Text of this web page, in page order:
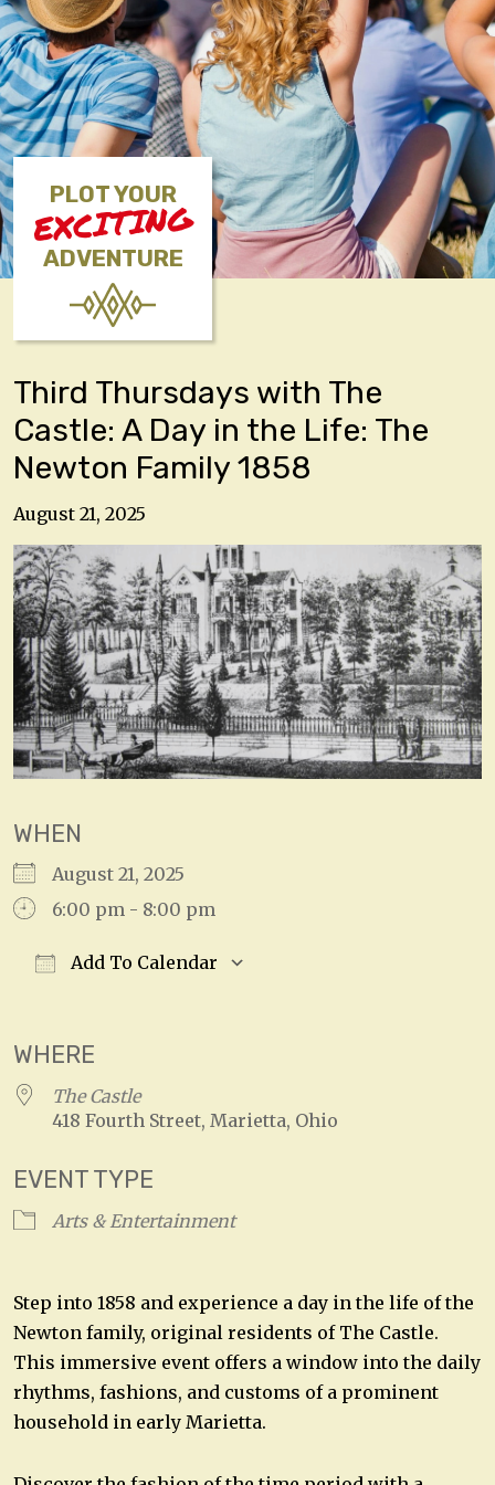
PLOT YOUR
EXCITING
ADVENTURE
Third Thursdays with The
Castle: A Day in the Life: The
Newton Family 1858
August 21, 2025
WHEN
August 21, 2025
6:00 pm - 8:00 pm
Add To Calendar
WHERE
The Castle
418 Fourth Street, Marietta, Ohio
EVENT TYPE
Arts & Entertainment
Step into 1858 and experience a day in the life of the
Newton family, original residents of The Castle.
This immersive event offers a window into the daily
rhythms, fashions, and customs of a prominent
household in early Marietta.